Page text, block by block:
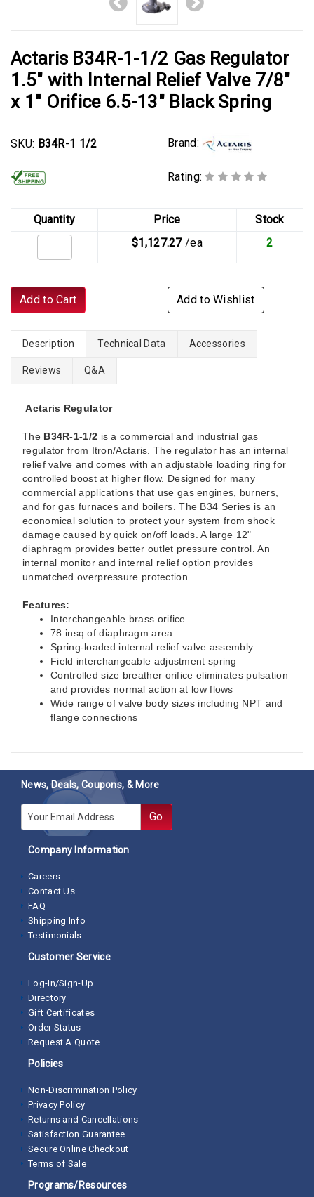
Actaris B34R-1-1/2 Gas Regulator
1.5" with Internal Relief Valve 7/8"
x 1" Orifice 6.5-13" Black Spring
SKU: B34R-1 1/2 Brand:
Rating:
Quantity Price
Stock
$1,127.27 /ea 2
Add to Cart Add to Wishlist
Description Technical Data Accessories
Reviews Q&A
Actaris Regulator
The B34R-1-1/2 is a commercial and industrial gas
regulator from Itron/Actaris. The regulator has an internal
relief valve and comes with an adjustable loading ring for
controlled boost at higher flow. Designed for many
commercial applications that use gas engines, burners,
and for gas furnaces and boilers. The B34 Series is an
economical solution to protect your system from shock
damage caused by quick on/off loads. A large 12"
diaphragm provides better outlet pressure control. An
internal monitor and internal relief option provides
unmatched overpressure protection.
Features:
Interchangeable brass orifice
78 insq of diaphragm area
Spring-loaded internal relief valve assembly
Field interchangeable adjustment spring
Controlled size breather orifice eliminates pulsation
and provides normal action at low flows
Wide range of valve body sizes including NPT and
flange connections
News, Deals, Coupons, & More
E-mail Go
Company Information
Careers
Contact Us
FAQ
Shipping Info
Testimonials
Customer Service
Log-In/Sign-Up
Directory
Gift Certificates
Order Status
Request A Quote
Policies
Non-Discrimination Policy
Privacy Policy
Returns and Cancellations
Satisfaction Guarantee
Secure Online Checkout
Terms of Sale
Programs/Resources